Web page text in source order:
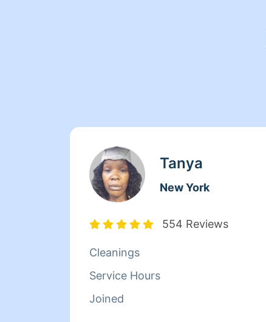
Tanya
New York
554 Reviews
Cleanings
Service Hours
Joined